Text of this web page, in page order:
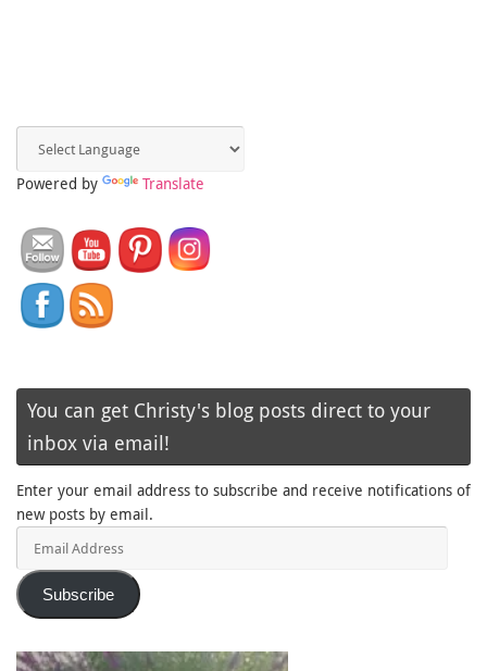
Powered by Translate
You can get Christy's blog posts direct to your
inbox via email!
Enter your email address to subscribe and receive notifications of
new posts by email.
Subscribe